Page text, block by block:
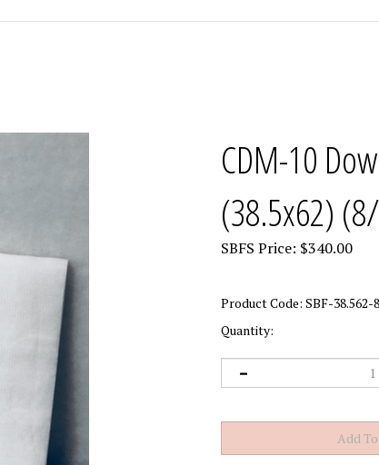
CDM-10
(38.5x62)
SBFS Price: $340.00
Product Code: SBF-38.562-8
Quantity: